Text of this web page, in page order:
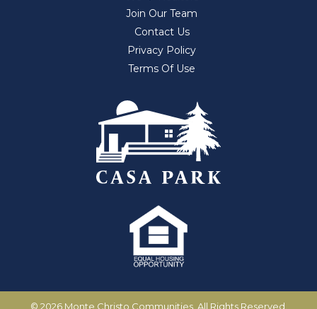
Join Our Team
Contact Us
Privacy Policy
Terms Of Use
© 2026 Monte Christo Communities. All Rights Reserved.